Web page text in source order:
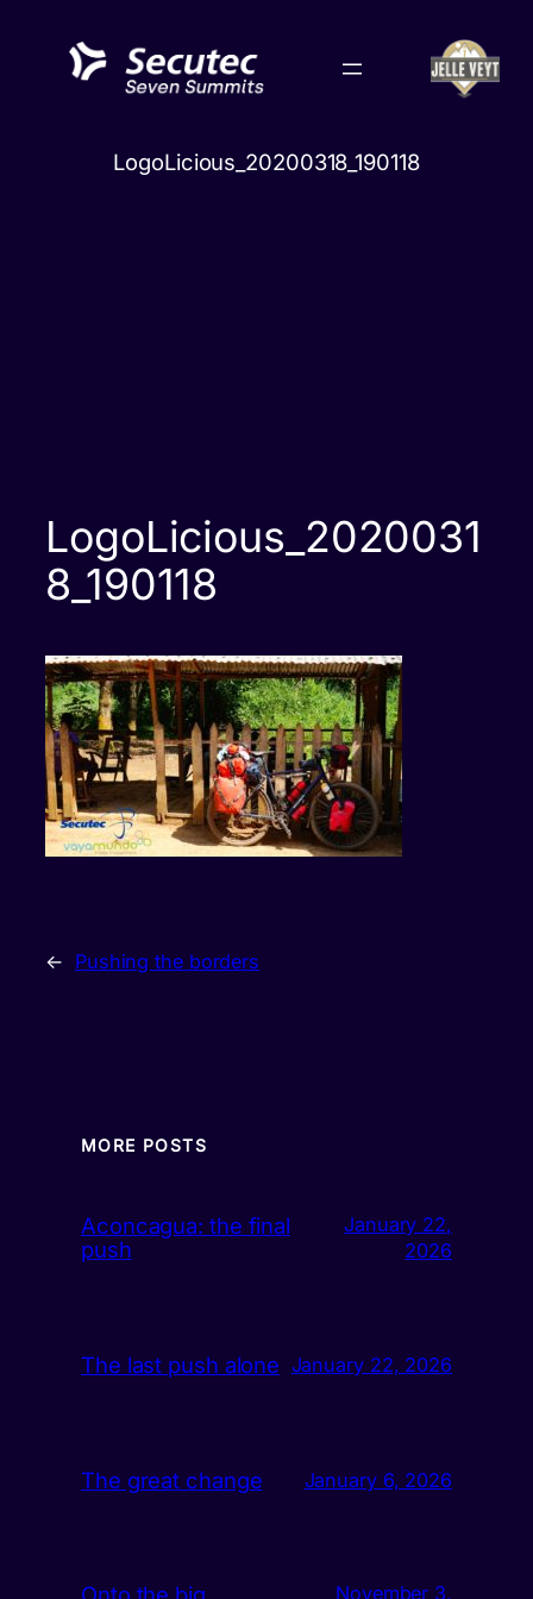
content
LogoLicious_20200318_190118
LogoLicious_2020031
8_190118
← Pushing the borders
MORE POSTS
Aconcagua: the final
push
January 22,
2026
The last push alone January 22, 2026
The great change January 6, 2026
November 3,